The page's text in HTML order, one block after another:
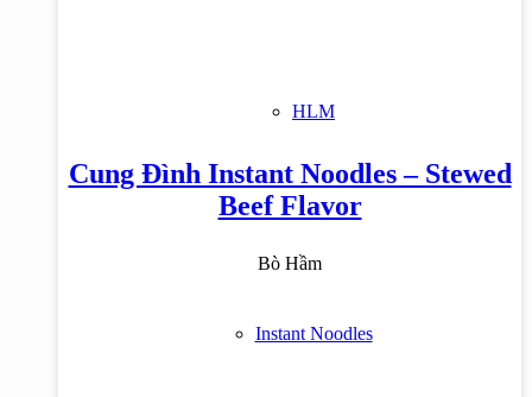
HLM
Cung Đình Instant Noodles – Stewed
Beef Flavor
Bò Hầm
Instant Noodles